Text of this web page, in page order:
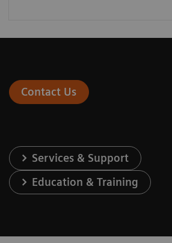
Contact Us
Services & Support
Education & Training